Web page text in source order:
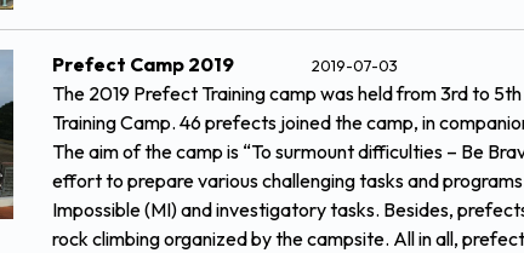
Prefect Camp 2019 2019-07-03
The 2019 Prefect Training camp was held from 3rd to
Training Camp. 46 prefects joined the camp, in
The aim of the camp is “To surmount difficulties – Be
effort to prepare various challenging tasks and
Impossible (MI) and investigatory tasks. Besides,
rock climbing organized by the campsite. All in all,